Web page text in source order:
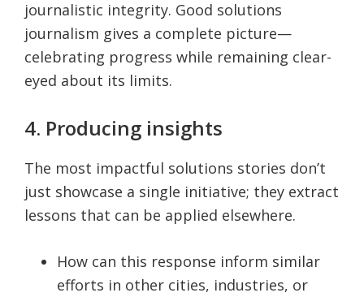
journalistic integrity. Good solutions
journalism gives a complete picture—
celebrating progress while remaining clear-
eyed about its limits.
4. Producing insights
The most impactful solutions stories don’t
just showcase a single initiative; they extract
lessons that can be applied elsewhere.
How can this response inform similar
efforts in other cities, industries, or